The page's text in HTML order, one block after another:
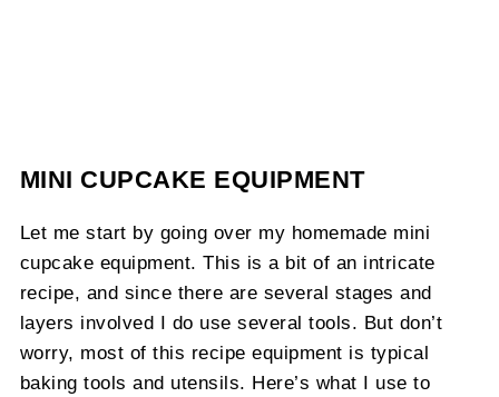
MINI CUPCAKE EQUIPMENT
Let me start by going over my homemade mini
cupcake equipment. This is a bit of an intricate
recipe, and since there are several stages and
layers involved I do use several tools. But don’t
worry, most of this recipe equipment is typical
baking tools and utensils. Here’s what I use to